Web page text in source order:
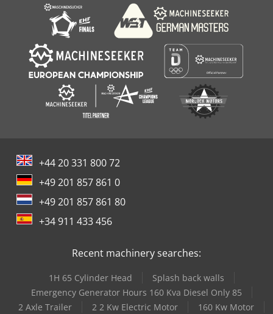
+44 20 331 800 72
+49 201 857 861 0
+49 201 857 861 80
+34 911 433 456
Recent machinery searches:
1H 65 Cylinder Head
Splash back walls
Emergency Generator Hours 160 Kva Diesel Only 85
2 Axle Trailer
2 2 Kw Electric Motor
160 Kw Motor